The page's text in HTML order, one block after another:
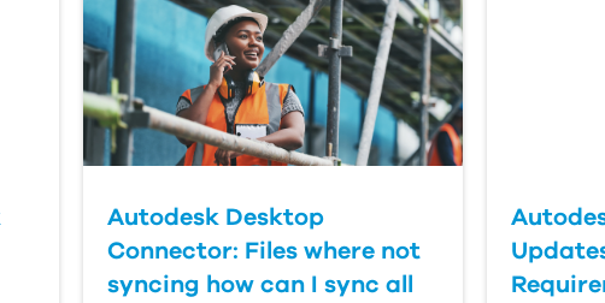
Last Name
Country
Autodesk Desktop
Connector: Files where not
syncing how can I sync all